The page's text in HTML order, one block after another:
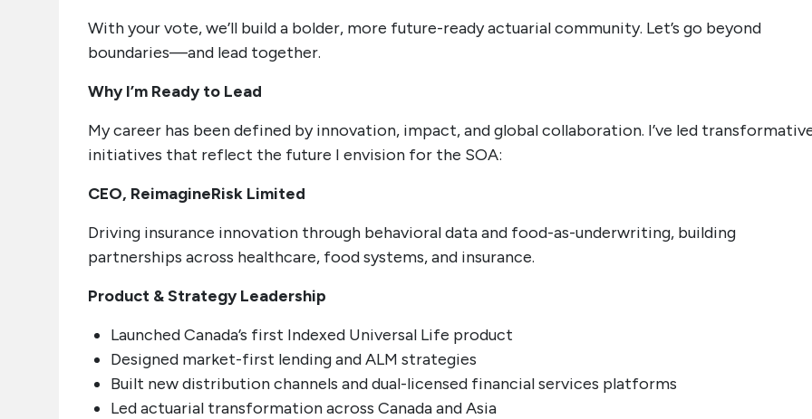
With your vote, we’ll build a bolder, more future-ready actuarial community. Let’s go beyond
boundaries—and lead together.
Why I’m Ready to Lead
My career has been defined by innovation, impact, and global collaboration. I’ve led
initiatives that reflect the future I envision for the SOA:
CEO, ReimagineRisk Limited
Driving insurance innovation through behavioral data and food-as-underwriting, building
partnerships across healthcare, food systems, and insurance.
Product & Strategy Leadership
Launched Canada’s first Indexed Universal Life product
Designed market-first lending and ALM strategies
Built new distribution channels and dual-licensed financial services platforms
Led actuarial transformation across Canada and Asia